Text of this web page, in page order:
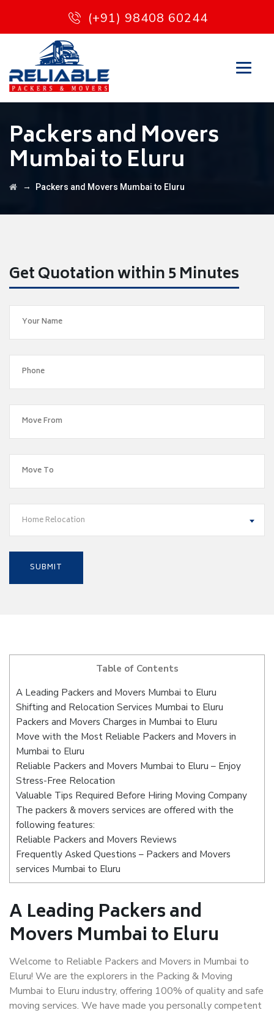
(+91) 98408 60244
Packers and Movers
Mumbai to Eluru
→ Packers and Movers Mumbai to Eluru
Get Quotation within 5 Minutes
Home Relocation
Table of Contents
A Leading Packers and Movers Mumbai to Eluru
Shifting and Relocation Services Mumbai to Eluru
Packers and Movers Charges in Mumbai to Eluru
Move with the Most Reliable Packers and Movers in
Mumbai to Eluru
Reliable Packers and Movers Mumbai to Eluru – Enjoy
Stress-Free Relocation
Valuable Tips Required Before Hiring Moving Company
The packers & movers services are offered with the
following features:
Reliable Packers and Movers Reviews
Frequently Asked Questions – Packers and Movers
services Mumbai to Eluru
A Leading Packers and
Movers Mumbai to Eluru
Welcome to Reliable Packers and Movers in Mumbai to
Eluru! We are the explorers in the Packing & Moving
Mumbai to Eluru industry, offering 100% of quality and safe
moving services. We have made you personally competent